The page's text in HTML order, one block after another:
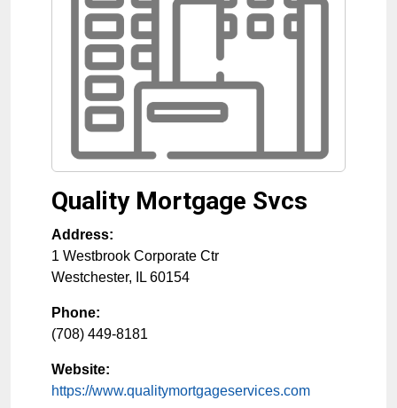
Quality Mortgage Svcs
Address:
1 Westbrook Corporate Ctr
Westchester, IL 60154
Phone:
(708) 449-8181
Website:
https://www.qualitymortgageservices.com